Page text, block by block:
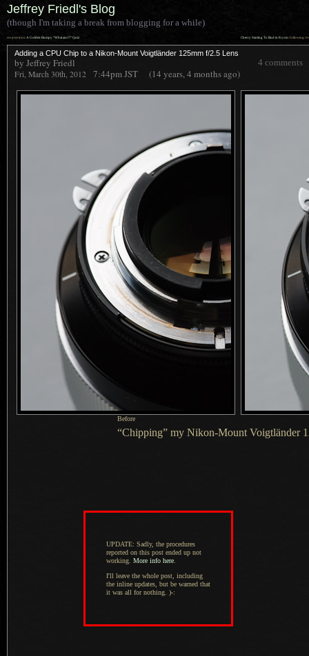
Jeffrey Friedl's Blog
(though I'm taking a break from blogging for a while)
Cherry Starting To Bud in Kyoto: following »»
«« previous: A Golden Bumpy “What am I?” Quiz
Adding a CPU Chip to a Nikon-Mount Voigtländer 125mm f/2.5 Lens
4 comments
by Jeffrey Friedl
Fri, March 30th, 2012 7:44pmJST (14 years, 4 months ago)
Before
“Chipping” my Nikon-Mount Voigtländer
UPDATE: Sadly, the procedures
reported on this post ended up not
working. More info here
I'll leave the whole post, including
the inline updates, but be warned that
it was all for nothing. )-: